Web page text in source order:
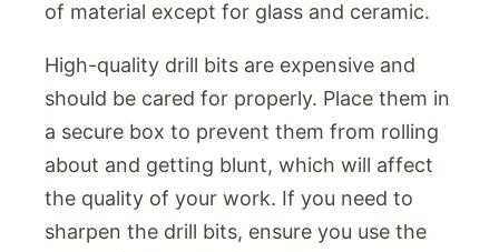
of material except for glass and ceramic.
High-quality drill bits are expensive and
should be cared for properly. Place them in
a secure box to prevent them from rolling
about and getting blunt, which will affect
the quality of your work. If you need to
sharpen the drill bits, ensure you use the